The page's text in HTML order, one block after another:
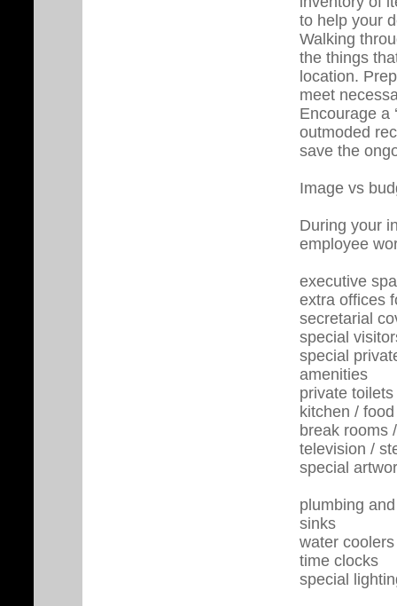
to help your
Walking
the things
location.
meet
Encourage a
outmoded
save the
Image vs
During your
employee
executive
extra offices
secretarial
special
special
amenities
private toilets
kitchen /
break rooms
television /
special
plumbing
sinks
water coolers
time clocks
special